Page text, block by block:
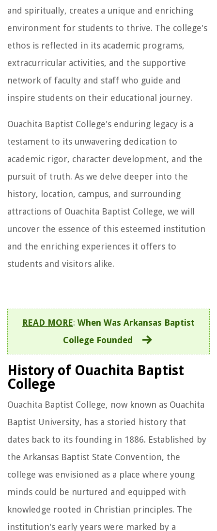
and spiritually, creates a unique and enriching
environment for students to thrive. The college's
ethos is reflected in its academic programs,
extracurricular activities, and the supportive
network of faculty and staff who guide and
inspire students on their educational journey.
Ouachita Baptist College's enduring legacy is a
testament to its unwavering dedication to
academic rigor, character development, and the
pursuit of truth. As we delve deeper into the
history, location, campus, and surrounding
attractions of Ouachita Baptist College, we will
uncover the essence of this esteemed institution
and the enriching experiences it offers to
students and visitors alike.
READ MORE: When Was Arkansas Baptist
College Founded
History of Ouachita Baptist
College
Ouachita Baptist College, now known as Ouachita
Baptist University, has a storied history that
dates back to its founding in 1886. Established by
the Arkansas Baptist State Convention, the
college was envisioned as a place where young
minds could be nurtured and equipped with
knowledge rooted in Christian principles. The
institution's early years were marked by a